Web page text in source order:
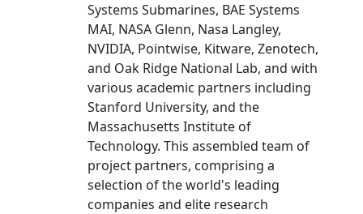
Systems Submarines, BAE Systems
MAI, NASA Glenn, Nasa Langley,
NVIDIA, Pointwise, Kitware, Zenotech,
and Oak Ridge National Lab, and with
various academic partners including
Stanford University, and the
Massachusetts Institute of
Technology. This assembled team of
project partners, comprising a
selection of the world's leading
companies and elite research